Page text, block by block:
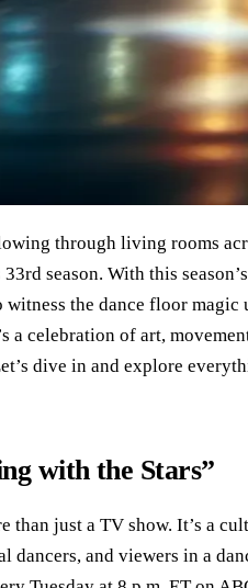
through living rooms
season. With this
witness the dance floor
a celebration of art,
dive in and explore
with the Stars”
than just a TV show. It’s a
dancers, and viewers in a